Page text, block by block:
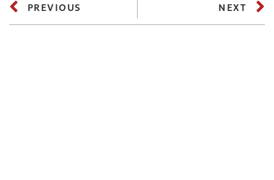
PREVIOUS NEXT